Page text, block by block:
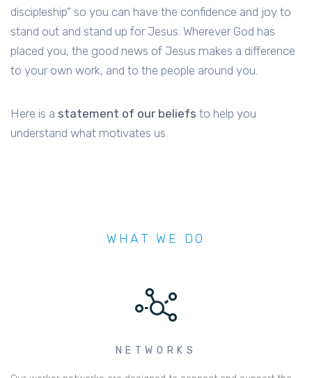
discipleship” so you can have the confidence and joy to
stand out and stand up for Jesus. Wherever God has
placed you, the good news of Jesus makes a difference
to your own work, and to the people around you.
Here is a statement of our beliefs to help you
understand what motivates us.
WHAT WE DO
NETWORKS